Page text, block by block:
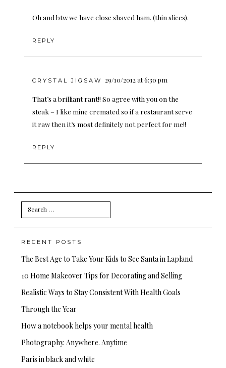
Oh and btw we have close shaved ham. (thin slices).
REPLY
CRYSTAL JIGSAW 29/10/2012 at 6:30 pm
That’s a brilliant rant!! So agree with you on the
steak – I like mine cremated so if a restaurant serve
it raw then it’s most definitely not perfect for me!!
REPLY
Search
for:
RECENT POSTS
The Best Age to Take Your Kids to See Santa in Lapland
10 Home Makeover Tips for Decorating and Selling
Realistic Ways to Stay Consistent With Health Goals
Through the Year
How a notebook helps your mental health
Photography. Anywhere. Anytime
Paris in black and white